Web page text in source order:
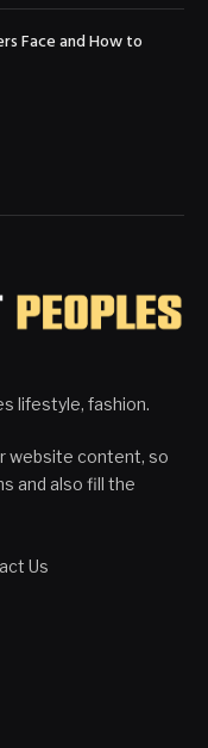
Face and How to
lifestyle, fashion.
website content, so
and also fill the
Us